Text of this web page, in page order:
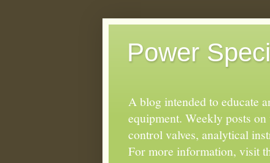
Power
A blog intended to educate
equipment. Weekly posts
control valves, analytical
For more information, visit